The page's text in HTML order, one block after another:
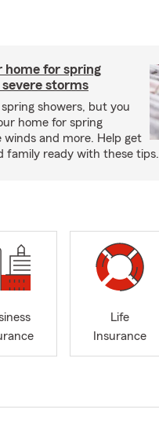
home for spring
storms
showers, but you
home for spring
winds and more. Help get
family ready with these tips.
Life
Insurance